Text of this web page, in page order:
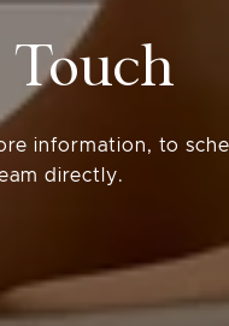
information, to
directly.